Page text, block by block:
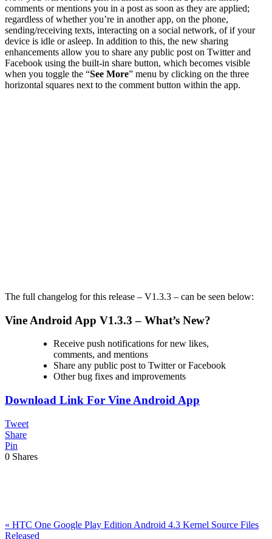
comments or mentions you in a post as soon as they are applied;
regardless of whether you’re in another app, on the phone,
sending/receiving texts, interacting on a social network, of if your
device is idle or asleep. In addition to this, the new sharing
enhancements allow you to share any public post on Twitter and
Facebook using the built-in share button, which becomes visible
when you toggle the “See More” menu by clicking on the three
horizontal squares next to the comment button within the app.
The full changelog for this release – V1.3.3 – can be seen below:
Vine Android App V1.3.3 – What’s New?
Receive push notifications for new likes,
comments, and mentions
Share any public post to Twitter or Facebook
Other bug fixes and improvements
Download Link For Vine Android App
Tweet
Share
Pin
0 Shares
Previous
Post:
« HTC One Google Play Edition Android 4.3 Kernel Source Files
Released